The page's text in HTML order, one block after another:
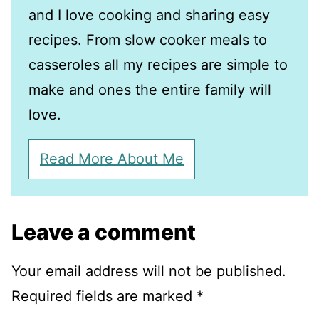
and I love cooking and sharing easy
recipes. From slow cooker meals to
casseroles all my recipes are simple to
make and ones the entire family will
love.
Read More About Me
Leave a comment
Your email address will not be published.
Required fields are marked *